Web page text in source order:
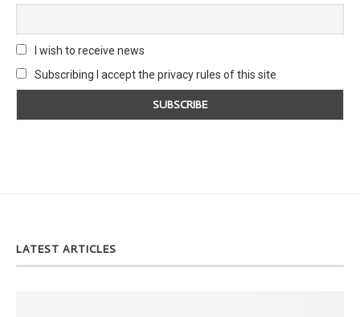
I wish to receive news
Subscribing I accept the privacy rules of this site
LATEST ARTICLES